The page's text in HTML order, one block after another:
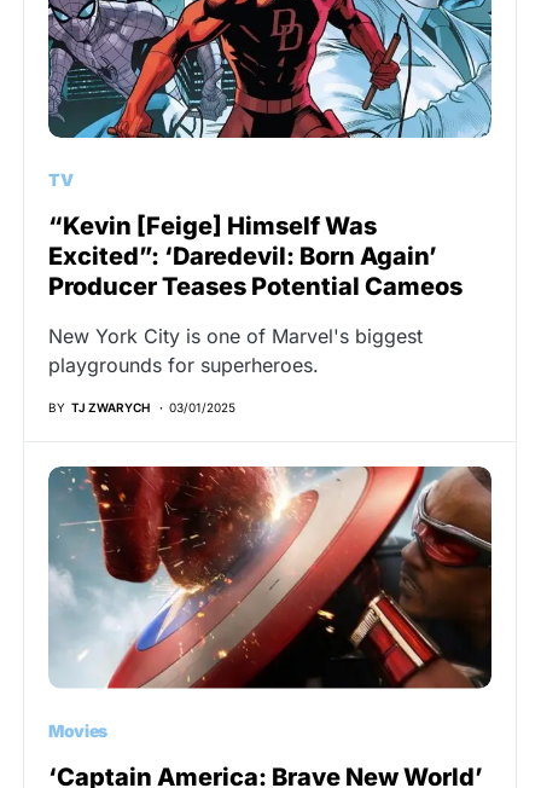
TV
“Kevin [Feige] Himself Was
Excited”: ‘Daredevil: Born Again’
Producer Teases Potential Cameos
New York City is one of Marvel's biggest
playgrounds for superheroes.
BY TJ ZWARYCH 03/01/2025
Movies
‘Captain America: Brave New World’